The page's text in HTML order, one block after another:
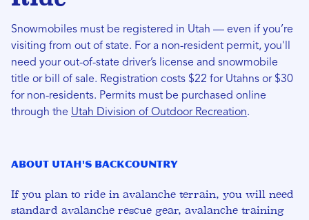
Snowmobiles must be registered in Utah — even if you’re
visiting from out of state. For a non-resident permit, you'll
need your out-of-state driver’s license and snowmobile
title or bill of sale. Registration costs $22 for Utahns or $30
for non-residents. Permits must be purchased online
through the Utah Division of Outdoor Recreation.
About Utah's Backcountry
If you plan to ride in avalanche terrain, you will need
standard avalanche rescue gear, avalanche training